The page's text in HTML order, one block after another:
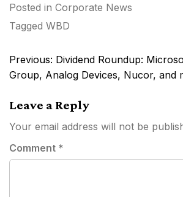
Posted in Corporate News
Tagged WBD
Post
navigation
Previous: Dividend Roundup:
Group, Analog Devices, Nucor, and
Leave a Reply
Your email address will not be
Comment *